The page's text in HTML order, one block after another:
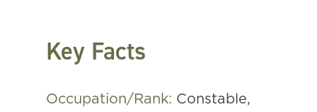
Key Facts
Occupation/Rank: Constable,